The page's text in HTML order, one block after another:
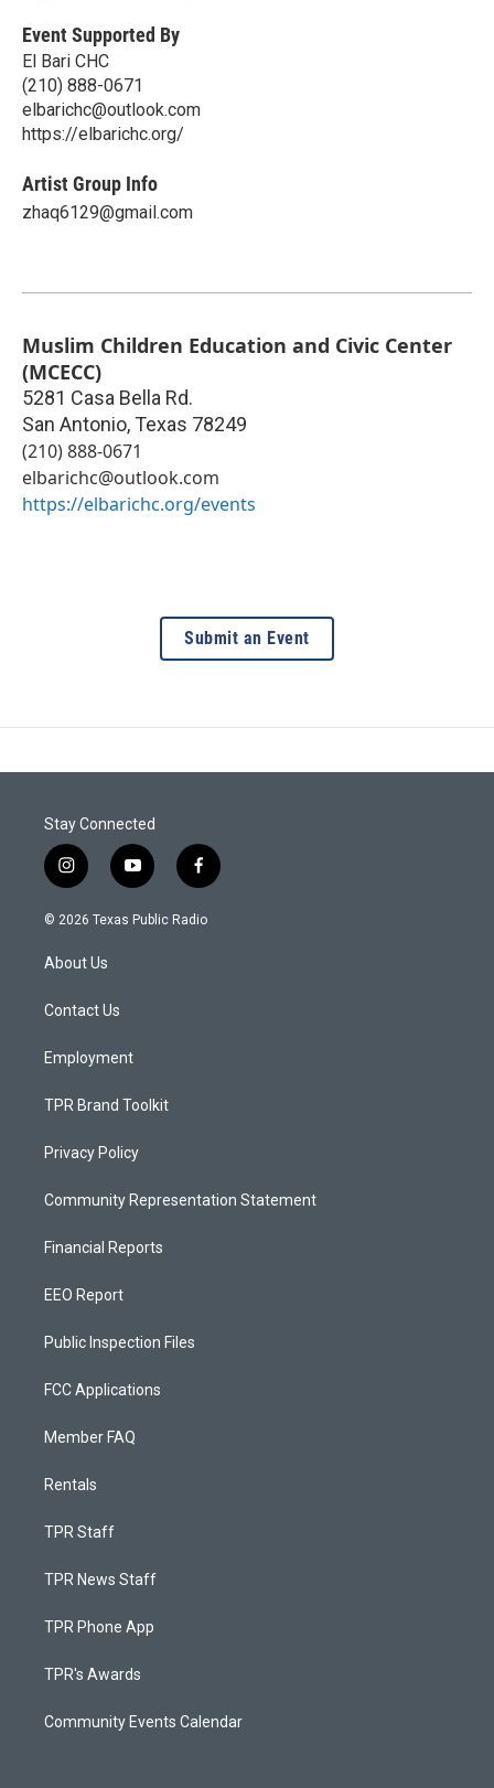
Event Supported By
El Bari CHC
(210) 888-0671
elbarichc@outlook.com
https://elbarichc.org/
Artist Group Info
zhaq6129@gmail.com
Muslim Children Education and Civic Center
(MCECC)
5281 Casa Bella Rd.
San Antonio, Texas 78249
(210) 888-0671
elbarichc@outlook.com
https://elbarichc.org/events
Submit an Event
Stay Connected
i
n
s
g
a
y
o
u
f
a
c
© 2026 Texas Public Radio
About Us
Contact Us
Employment
TPR Brand Toolkit
Privacy Policy
Community Representation Statement
Financial Reports
EEO Report
Public Inspection Files
FCC Applications
Member FAQ
Rentals
TPR Staff
TPR News Staff
TPR Phone App
TPR's Awards
Community Events Calendar